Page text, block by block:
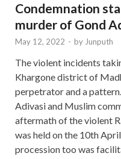
Condemnation
murder of Gond
May 12, 2022 - by Junputh
The violent incidents
Khargone district of
perpetrator and a
Adivasi and Muslim
aftermath of the violent
was held on the 10th
procession too was